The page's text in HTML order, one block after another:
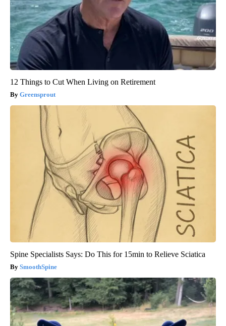
12 Things to Cut When Living on Retirement
Greensprout
Spine Specialists Says: Do This for 15min to Relieve Sciatica
SmoothSpine